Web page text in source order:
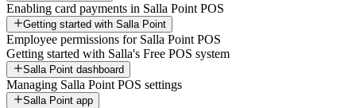
Enabling card payments in Salla Point POS
Getting started with Salla Point
Employee permissions for Salla Point POS
Getting started with Salla's Free POS system
Salla Point dashboard
Managing Salla Point POS settings
Salla Point app